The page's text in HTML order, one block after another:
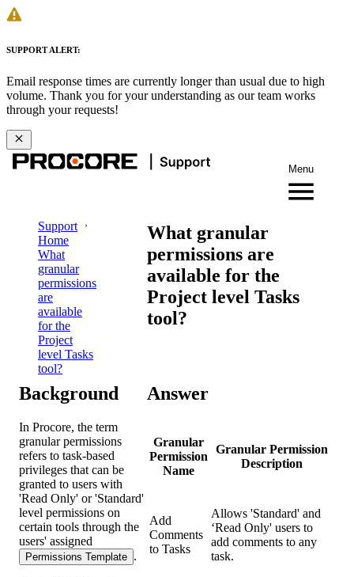
SUPPORT ALERT:
Email response times are currently longer than usual due to high
volume. Thank you for your understanding as our team works
through your requests!
Menu
Support
Home
What
granular
permissions
are
available
for the
Project
level Tasks
tool?
What granular
permissions are
available for the
Project level Tasks
tool?
Background
In Procore, the term
granular permissions
refers to task-based
privileges that can be
granted to users with
'Read Only' or 'Standard'
level permissions on
certain tools through the
users' assigned
Permissions Template .
Answer
Granular
Permission
Name
Granular Permission
Description
Add
Comments
to Tasks
Allows 'Standard' and
‘Read Only' users to
add comments to any
task.